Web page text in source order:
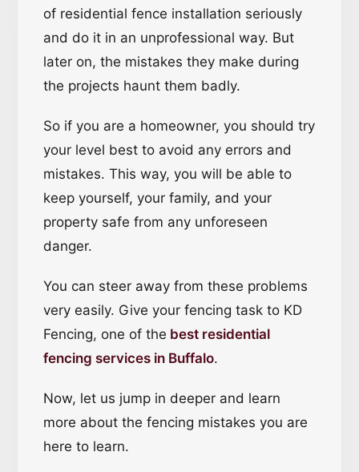
of residential fence installation seriously
and do it in an unprofessional way. But
later on, the mistakes they make during
the projects haunt them badly.
So if you are a homeowner, you should try
your level best to avoid any errors and
mistakes. This way, you will be able to
keep yourself, your family, and your
property safe from any unforeseen
danger.
You can steer away from these problems
very easily. Give your fencing task to KD
Fencing, one of the best residential
fencing services in Buffalo.
Now, let us jump in deeper and learn
more about the fencing mistakes you are
here to learn.